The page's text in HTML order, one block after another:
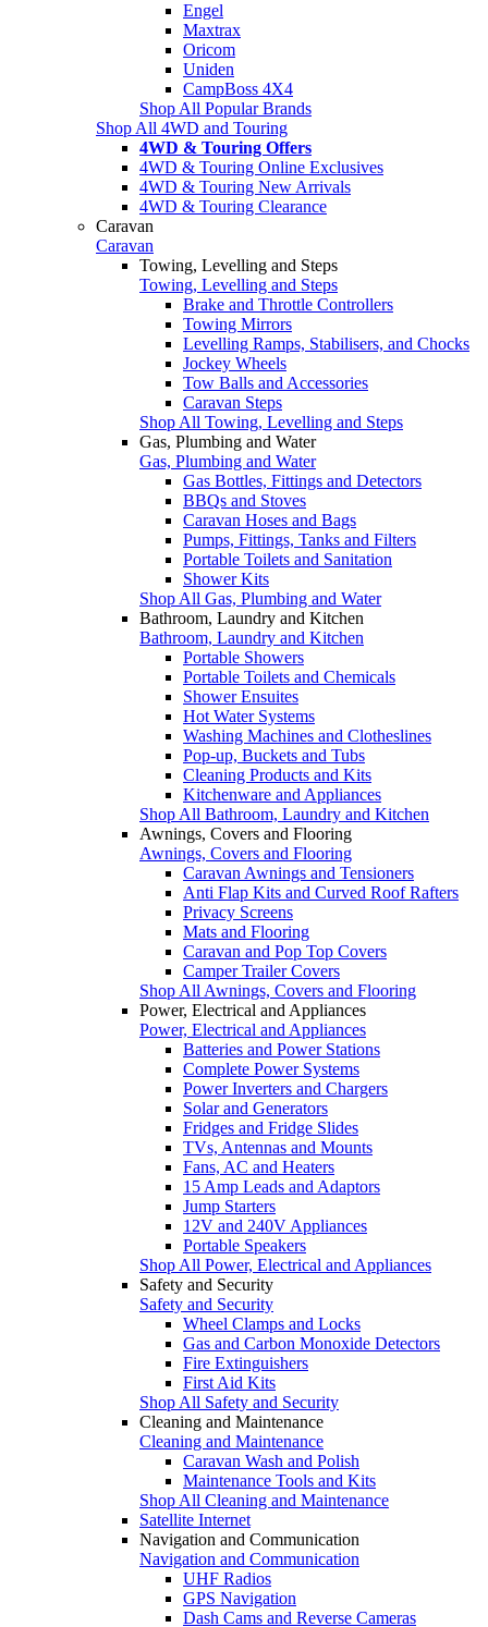
Engel
Maxtrax
Oricom
Uniden
CampBoss 4X4
Shop All Popular Brands
Shop All 4WD and Touring
4WD & Touring Offers
4WD & Touring Online Exclusives
4WD & Touring New Arrivals
4WD & Touring Clearance
Caravan
Caravan
Towing, Levelling and Steps
Towing, Levelling and Steps
Brake and Throttle Controllers
Towing Mirrors
Levelling Ramps, Stabilisers, and Chocks
Jockey Wheels
Tow Balls and Accessories
Caravan Steps
Shop All Towing, Levelling and Steps
Gas, Plumbing and Water
Gas, Plumbing and Water
Gas Bottles, Fittings and Detectors
BBQs and Stoves
Caravan Hoses and Bags
Pumps, Fittings, Tanks and Filters
Portable Toilets and Sanitation
Shower Kits
Shop All Gas, Plumbing and Water
Bathroom, Laundry and Kitchen
Bathroom, Laundry and Kitchen
Portable Showers
Portable Toilets and Chemicals
Shower Ensuites
Hot Water Systems
Washing Machines and Clotheslines
Pop-up, Buckets and Tubs
Cleaning Products and Kits
Kitchenware and Appliances
Shop All Bathroom, Laundry and Kitchen
Awnings, Covers and Flooring
Awnings, Covers and Flooring
Caravan Awnings and Tensioners
Anti Flap Kits and Curved Roof Rafters
Privacy Screens
Mats and Flooring
Caravan and Pop Top Covers
Camper Trailer Covers
Shop All Awnings, Covers and Flooring
Power, Electrical and Appliances
Power, Electrical and Appliances
Batteries and Power Stations
Complete Power Systems
Power Inverters and Chargers
Solar and Generators
Fridges and Fridge Slides
TVs, Antennas and Mounts
Fans, AC and Heaters
15 Amp Leads and Adaptors
Jump Starters
12V and 240V Appliances
Portable Speakers
Shop All Power, Electrical and Appliances
Safety and Security
Safety and Security
Wheel Clamps and Locks
Gas and Carbon Monoxide Detectors
Fire Extinguishers
First Aid Kits
Shop All Safety and Security
Cleaning and Maintenance
Cleaning and Maintenance
Caravan Wash and Polish
Maintenance Tools and Kits
Shop All Cleaning and Maintenance
Satellite Internet
Navigation and Communication
Navigation and Communication
UHF Radios
GPS Navigation
Dash Cams and Reverse Cameras